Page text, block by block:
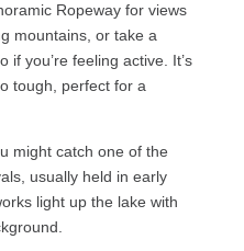
Ropeway for views
mountains, or take a
if you’re feeling active. It’s
tough, perfect for a
might catch one of the
usually held in early
light up the lake with